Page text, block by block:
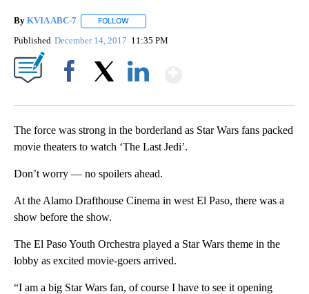
By KVIA ABC-7 FOLLOW
Published December 14, 2017 11:35 PM
The force was strong in the borderland as Star Wars fans packed
movie theaters to watch ‘The Last Jedi’.
Don’t worry — no spoilers ahead.
At the Alamo Drafthouse Cinema in west El Paso, there was a
show before the show.
The El Paso Youth Orchestra played a Star Wars theme in the
lobby as excited movie-goers arrived.
“I am a big Star Wars fan, of course I have to see it opening